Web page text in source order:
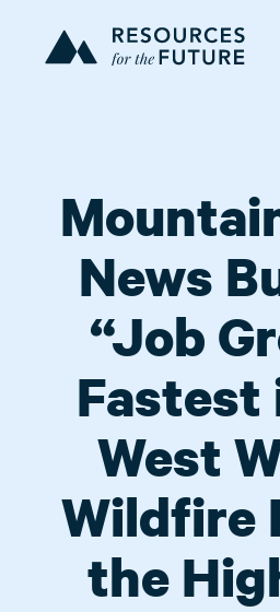
News
“Job
Fastest
West
Wildfire
the